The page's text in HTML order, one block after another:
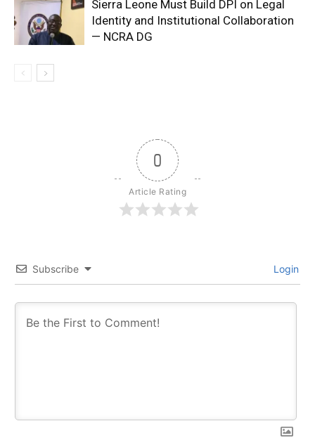
Sierra Leone Must Build DPI on Legal
Identity and Institutional Collaboration
— NCRA DG
0
Article Rating
Subscribe Login